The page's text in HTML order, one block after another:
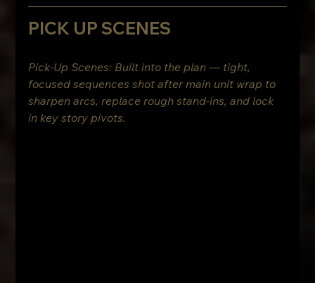
PICK UP SCENES
Pick-Up Scenes: Built into the plan — tight,
focused sequences shot after main unit wrap to
sharpen arcs, replace rough stand-ins, and lock
in key story pivots.